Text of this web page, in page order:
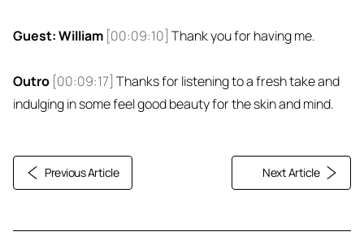
Guest: William [00:09:10] Thank you for having me.
Outro [00:09:17] Thanks for listening to a fresh take and
indulging in some feel good beauty for the skin and mind.
Previous Article Next Article